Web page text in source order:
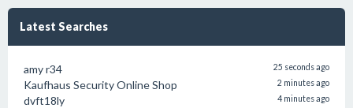
Latest Searches
amy r34 25 seconds ago
Kaufhaus Security Online Shop 2 minutes ago
dvft18ly 4 minutes ago